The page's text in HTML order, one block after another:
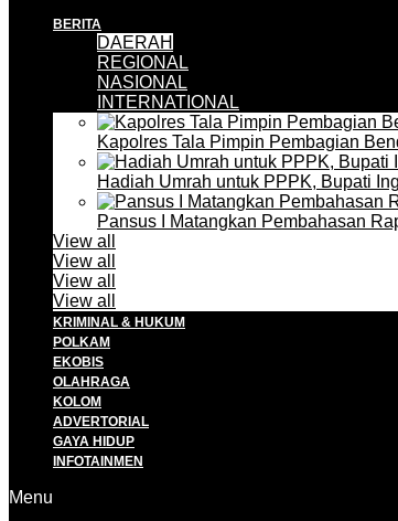
BERITA
DAERAH
REGIONAL
NASIONAL
INTERNATIONAL
Kapolres Tala Pimpin Pembagian
Hadiah Umrah untuk PPPK, Bupati
Pansus I Matangkan Pembahasan
View all
View all
View all
View all
KRIMINAL & HUKUM
POLKAM
EKOBIS
OLAHRAGA
KOLOM
ADVERTORIAL
GAYA HIDUP
INFOTAINMEN
Menu